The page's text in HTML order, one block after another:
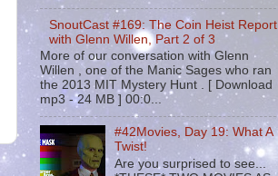
SnoutCast #169: The Coin Heist Report
with Glenn Willen, Part 2 of 3
More of our conversation with Glenn
Willen , one of the Manic Sages who ran
the 2013 MIT Mystery Hunt . [ Download
mp3 - 24 MB ] 00:0...
#42Movies, Day 19: What A
Twist!
Are you surprised to see...